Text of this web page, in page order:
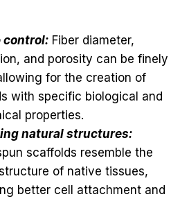
control:Fiber diameter,
and porosity can be finely
for the creation of
with specific biological and
properties.
natural structures:
scaffolds resemble the
of native tissues,
better cell attachment and